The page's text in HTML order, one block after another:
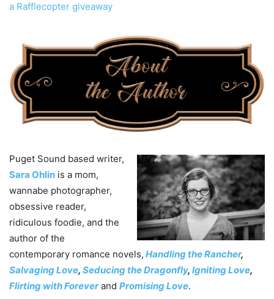
a Rafflecopter giveaway
Puget Sound based writer,
Sara Ohlin is a mom,
wannabe photographer,
obsessive reader,
ridiculous foodie, and the
author of the
contemporary romance novels, Handling the Rancher,
Salvaging Love, Seducing the Dragonfly, Igniting Love,
Flirting with Forever and Promising Love.